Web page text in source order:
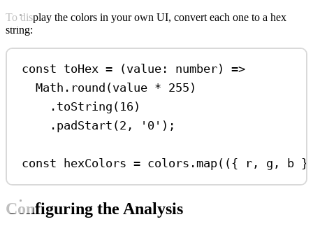
To display the colors in your own UI, convert each one to a hex
string:
const toHex = (value : number) =>
Math . round (value * 255 )
. toString ( 16 )
. padStart (2 , '0' );
const hexColors = colors .map(({ r , g , b
Configuring the Analysis